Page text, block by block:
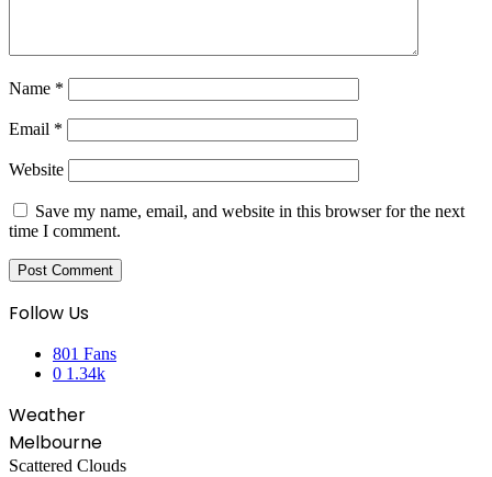
Name *
Email *
Website
Save my name, email, and website in this browser for the next
time I comment.
Follow Us
801 Fans
0 1.34k
Weather
Melbourne
Scattered Clouds